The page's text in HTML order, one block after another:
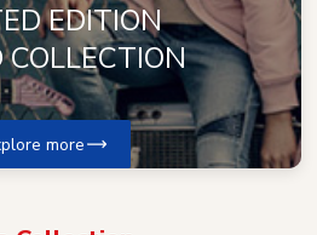
EDITION
more